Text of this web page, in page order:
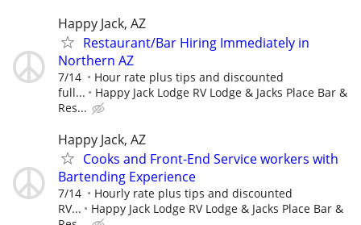
Happy Jack, AZ
Restaurant/Bar Hiring Immediately in
Northern AZ
7/14
Hour rate plus tips and discounted
full...
Happy Jack Lodge RV Lodge & Jacks Place Bar &
Res...
Happy Jack, AZ
Cooks and Front-End Service workers with
Bartending Experience
7/14
Hourly rate plus tips and discounted
RV...
Happy Jack Lodge RV Lodge & Jacks Place Bar &